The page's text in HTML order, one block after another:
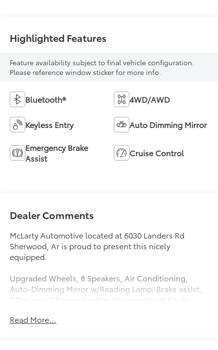
Highlighted Features
Feature availability subject to final vehicle configuration.
Please reference window sticker for more info.
Bluetooth® 4WD/AWD
Keyless Entry Auto Dimming Mirror
Emergency Brake
Assist
Cruise Control
Dealer Comments
McLarty Automotive located at 6030 Landers Rd
Sherwood, Ar is proud to present this nicely
equipped.
Upgraded Wheels, 8 Speakers, Air Conditioning,
Auto-Dimming Mirror w/Reading Lamp, Brake assist,
CD player, Chrome/Leather Wrapped Shift Knob,
Front 1-Touch Down Power Windows, Leather
Read More...